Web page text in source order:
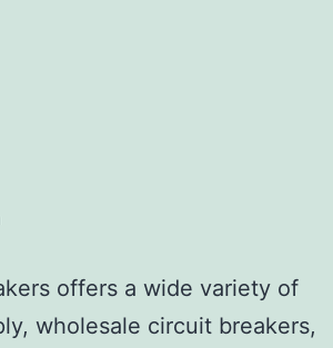
offers a wide variety of
wholesale circuit breakers,